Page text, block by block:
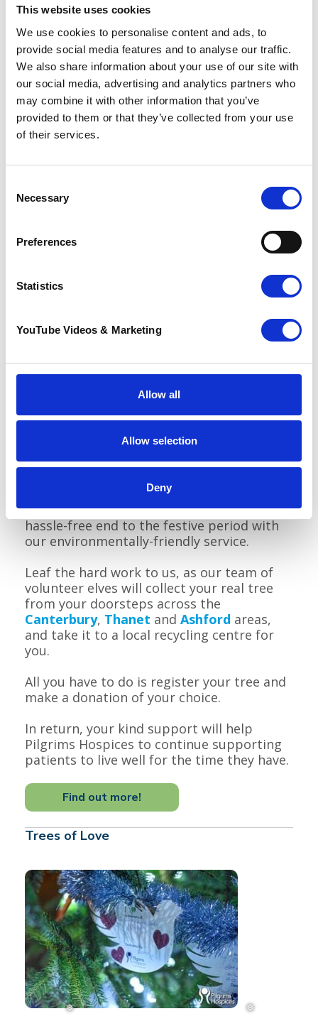
This website uses cookies
We use cookies to personalise content and ads, to
provide social media features and to analyse our traffic.
We also share information about your use of our site with
our social media, advertising and analytics partners who
may combine it with other information that you’ve
provided to them or that they’ve collected from your use
of their services.
Selection
Necessary
Preferences
Statistics
YouTube Videos & Marketing
Allow all
Allow selection
Deny
Come and celebrate the countdown to
Christmas at Santas on the Run!, Pilgrims
Hospices festive family fun run taking
place on Sunday 13 December 2026.
Choose from a 3k, 5k, or 10k challenge and
dash your way along Herne Bay's scenic
seafront with hundreds of fellow Santas in
support of a good Claus.
So gather your friends, family, colleagues,
or neighbours, and step into Christmas
Christmas Tree Recycling
When it comes to saying farewell to your
festive fir, Pilgrims can help you enjoy a
hassle-free end to the festive period with
our environmentally-friendly service.
Leaf the hard work to us, as our team of
volunteer elves will collect your real tree
from your doorsteps across the
Canterbury, Thanet and Ashford areas,
and take it to a local recycling centre for
you.
All you have to do is register your tree and
make a donation of your choice.
In return, your kind support will help
Pilgrims Hospices to continue supporting
patients to live well for the time they have.
Find out more!
Trees of Love